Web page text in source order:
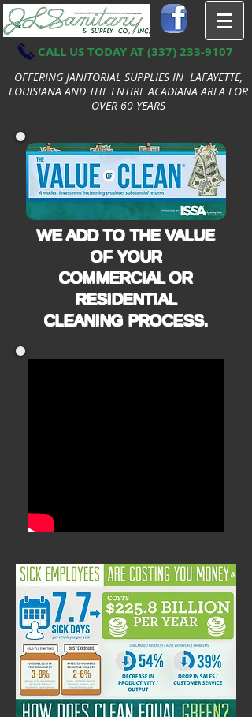
CALL US TODAY AT(337) 233-9107
OFFERING JANITORIAL SUPPLIES IN LAFAYETTE,
LOUISIANA AND THE ENTIRE ACADIANA AREA FOR
OVER 60 YEARS
WE ADD TO THE VALUE
OF YOUR
COMMERCIAL OR
RESIDENTIAL
CLEANING PROCESS.